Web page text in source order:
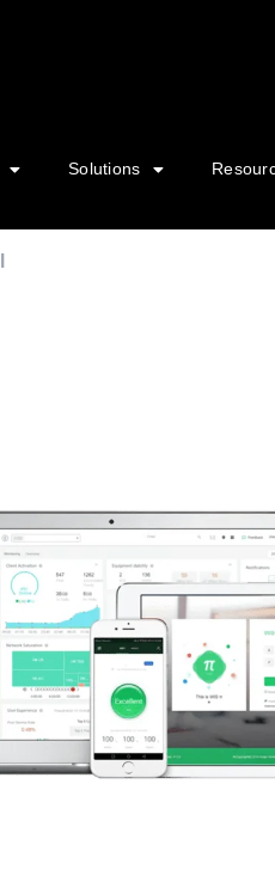
Solutions